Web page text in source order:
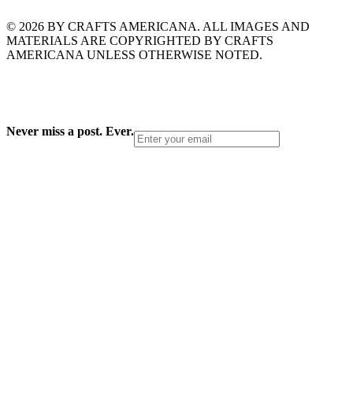
© 2026 BY CRAFTS AMERICANA. ALL IMAGES AND
MATERIALS ARE COPYRIGHTED BY CRAFTS
AMERICANA UNLESS OTHERWISE NOTED.
Never miss a post. Ever.